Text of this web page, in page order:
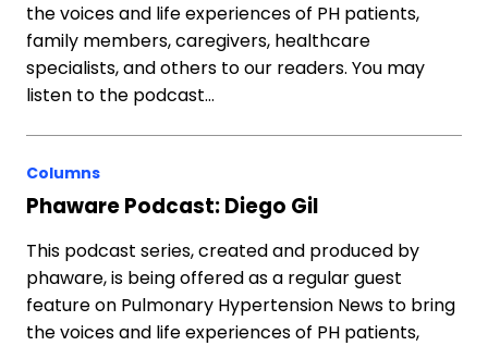
the voices and life experiences of PH patients,
family members, caregivers, healthcare
specialists, and others to our readers. You may
listen to the podcast…
Columns
Phaware Podcast: Diego Gil
This podcast series, created and produced by
phaware, is being offered as a regular guest
feature on Pulmonary Hypertension News to bring
the voices and life experiences of PH patients,